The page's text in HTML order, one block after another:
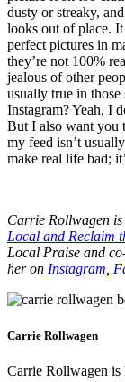
dusty or streaky,
looks out of place.
perfect pictures in
they’re not 100%
jealous of other
usually true in
Instagram? Yeah, I
But I also want you
my feed isn’t
make real life bad;
Carrie Rollwagen
Local and Reclaim
Local Praise and
her on Instagram,
Carrie Rollwagen
Carrie Rollwagen is